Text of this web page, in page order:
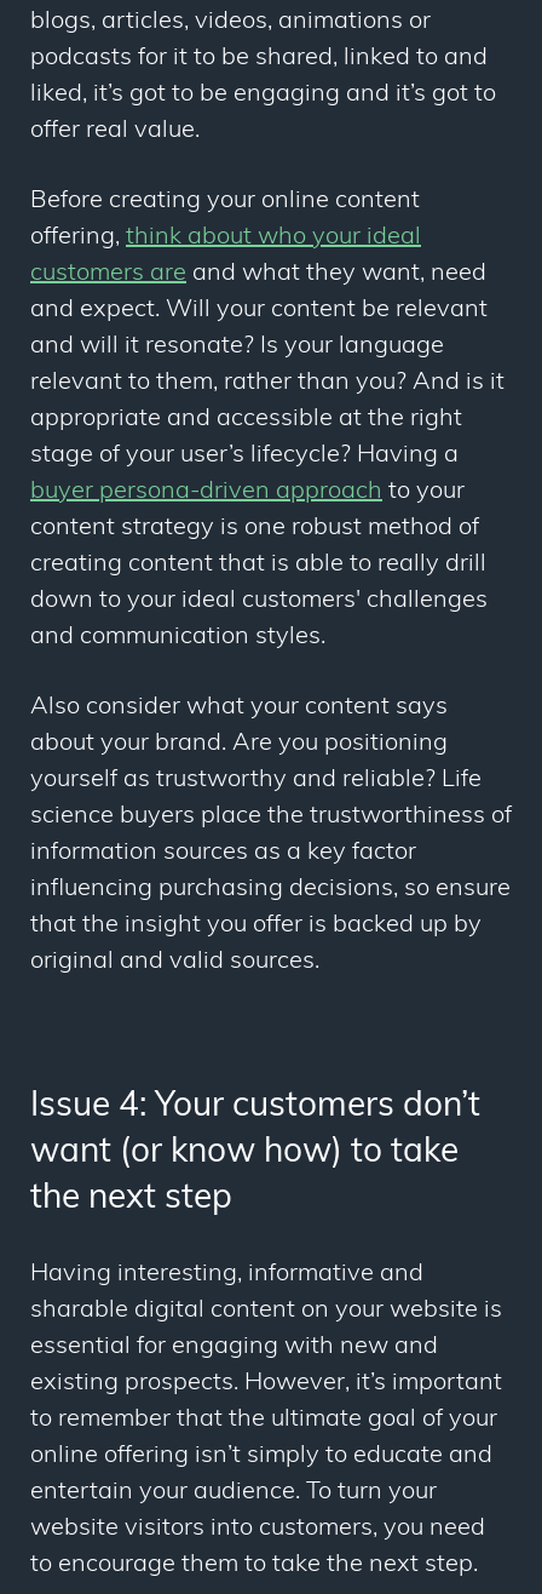
blogs, articles, videos, animations or
podcasts for it to be shared, linked to and
liked, it’s got to be engaging and it’s got to
offer real value.
Before creating your online content
offering, think about who your ideal
customers are and what they want, need
and expect. Will your content be relevant
and will it resonate? Is your language
relevant to them, rather than you? And is it
appropriate and accessible at the right
stage of your user’s lifecycle? Having a
buyer persona-driven approach to your
content strategy is one robust method of
creating content that is able to really drill
down to your ideal customers' challenges
and communication styles.
Also consider what your content says
about your brand. Are you positioning
yourself as trustworthy and reliable? Life
science buyers place the trustworthiness of
information sources as a key factor
influencing purchasing decisions, so ensure
that the insight you offer is backed up by
original and valid sources.
Issue 4: Your customers don’t
want (or know how) to take
the next step
Having interesting, informative and
sharable digital content on your website is
essential for engaging with new and
existing prospects. However, it’s important
to remember that the ultimate goal of your
online offering isn’t simply to educate and
entertain your audience. To turn your
website visitors into customers, you need
to encourage them to take the next step.